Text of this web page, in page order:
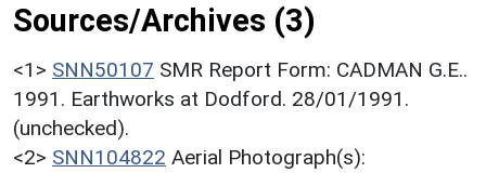
Sources/Archives (3)
<1> SNN50107 SMR Report Form: CADMAN G.E..
1991. Earthworks at Dodford. 28/01/1991.
(unchecked).
<2> SNN104822 Aerial Photograph(s):